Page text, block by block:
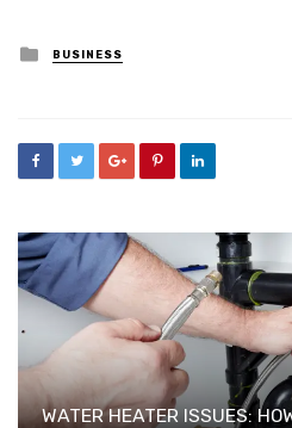
Posted
in
BUSINESS
WATER HEATER ISSUES: